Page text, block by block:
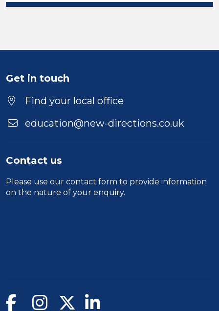
Duration
Get in touch
Find your local office
education@new-directions.co.uk
Contact us
Please use our contact form to provide information
on the nature of your enquiry.